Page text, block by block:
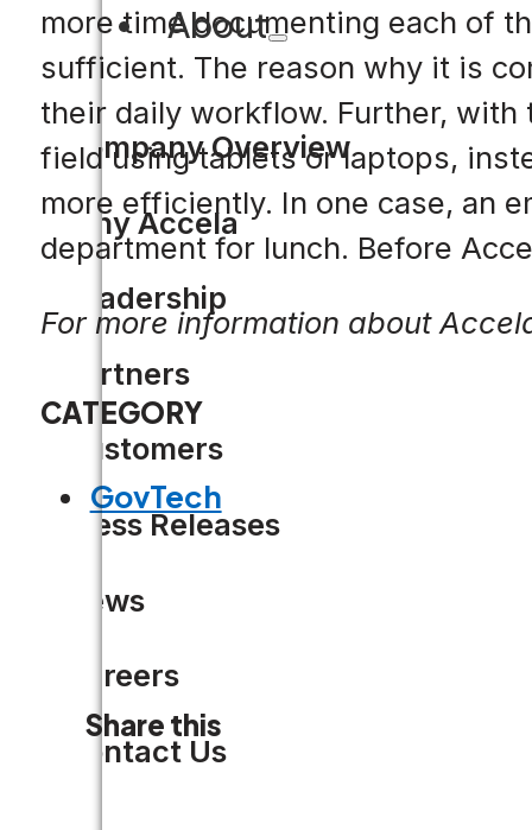
About
Company Overview
Why Accela
Leadership
Partners
Customers
Press Releases
News
Careers
Contact Us
more time documenting each of
sufficient. The reason why it is
their daily workflow. Further,
field using tablets or laptops,
more efficiently. In one case, an
department for lunch. Before
For more information about
CATEGORY
GovTech
Share this